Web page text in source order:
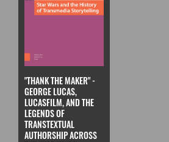
"THANK THE MAKER" -
GEORGE LUCAS,
LUCASFILM, AND THE
LEGENDS OF
TRANSTEXTUAL
AUTHORSHIP ACROSS